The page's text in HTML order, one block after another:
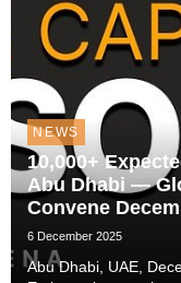
NEWS
10,000+
Abu Dhabi —
Convene
6 December 2025
Abu Dhabi, UAE,